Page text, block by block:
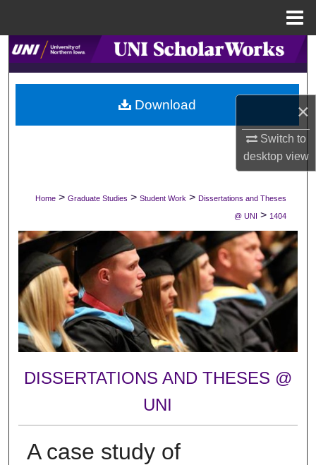
×
Switch to
desktopview
Search
Browse Collections
My Account
Digital Commons Network™
Home > Graduate Studies > Student Work > Dissertations and Theses
@ UNI > 1404
DISSERTATIONS AND THESES @
UNI
A case study of
Download